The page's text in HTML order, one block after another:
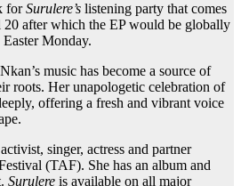
forSurulere’s listening party that comes
20 after which the EP would be globally
Monday.
music has become a source of
roots. Her unapologetic celebration of
offering a fresh and vibrant voice
singer, actress and partner
(TAF). She has an album and
Surulere is available on all major